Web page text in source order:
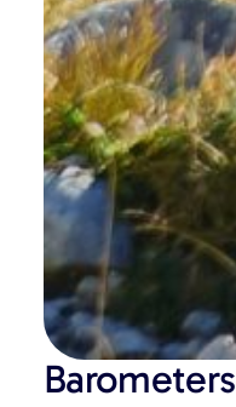
Barometers